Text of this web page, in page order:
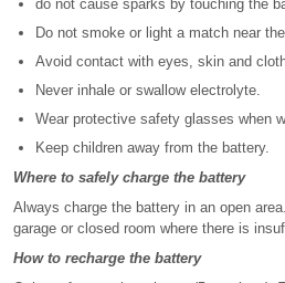
do not cause sparks by touching the
Do not smoke or light a match near
Avoid contact with eyes, skin and
Never inhale or swallow electrolyte.
Wear protective safety glasses when
Keep children away from the battery.
Where to safely charge the battery
Always charge the battery in an open
garage or closed room where there is
How to recharge the battery